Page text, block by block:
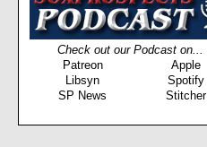
Check out our Podcast on...
Patreon
Apple
Libsyn
Spotify
SP News
Stitcher